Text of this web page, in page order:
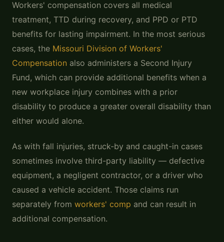
Workers' compensation covers all medical
treatment, TTD during recovery, and PPD or PTD
benefits for lasting impairment. In the most serious
cases, the Missouri Division of Workers'
Compensation also administers a Second Injury
Fund, which can provide additional benefits when a
new workplace injury combines with a prior
disability to produce a greater overall disability than
either would alone.
As with fall injuries, struck-by and caught-in cases
sometimes involve third-party liability — defective
equipment, a negligent contractor, or a driver who
caused a vehicle accident. Those claims run
separately from workers' comp and can result in
additional compensation.